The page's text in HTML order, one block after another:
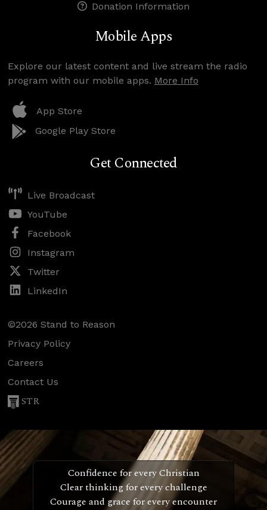
Donation Information
Mobile Apps
Explore our latest content and live stream the radio
program with our mobile apps. More Info
App Store
Google Play Store
Get Connected
Live Broadcast
YouTube
Facebook
Instagram
Twitter
LinkedIn
©2026 Stand to Reason
Privacy Policy
Careers
Contact Us
STR
Confidence for every Christian
Clear thinking for every challenge
Courage and grace for every encounter